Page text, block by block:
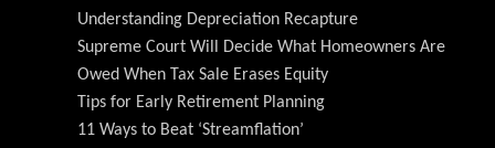
Understanding Depreciation Recapture
Supreme Court Will Decide What Homeowners Are
Owed When Tax Sale Erases Equity
Tips for Early Retirement Planning
11 Ways to Beat ‘Streamflation’